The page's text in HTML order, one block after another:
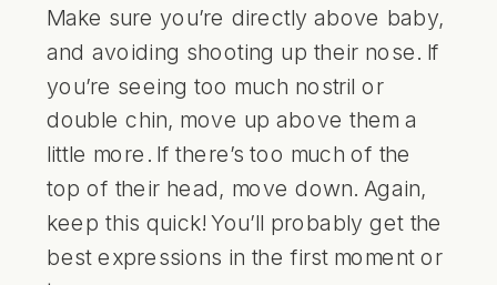
Make sure you’re directly above baby,
and avoiding shooting up their nose. If
you’re seeing too much nostril or
double chin, move up above them a
little more. If there’s too much of the
top of their head, move down. Again,
keep this quick! You’ll probably get the
best expressions in the first moment or